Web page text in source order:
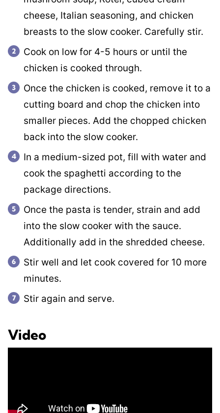
cheese, Italian seasoning, and chicken
breasts to the slow cooker. Carefully stir.
Cook on low for 4-5 hours or until the
chicken is cooked through.
Once the chicken is cooked, remove it to a
cutting board and chop the chicken into
smaller pieces. Add the chopped chicken
back into the slow cooker.
In a medium-sized pot, fill with water and
cook the spaghetti according to the
package directions.
Once the pasta is tender, strain and add
into the slow cooker with the sauce.
Additionally add in the shredded cheese.
Stir well and let cook covered for 10 more
minutes.
Stir again and serve.
Video